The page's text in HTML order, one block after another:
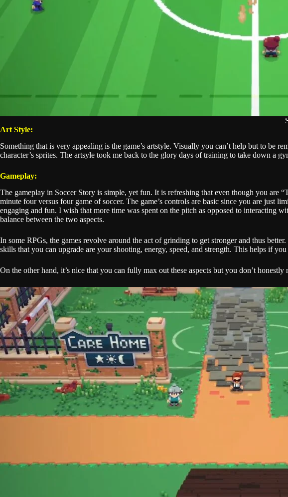
Art Style:
Something that is very appealing is the game’s artstyle. Visually you can’t help but to be
character’s sprites. The artsyle took me back to the glory days of training to take down a
Gameplay:
The gameplay in Soccer Story is simple, yet fun. It is refreshing that even though you are
minute four versus four game of soccer. The game’s controls are basic since you are just
engaging and fun. I wish that more time was spent on the pitch as opposed to interacting
balance between the two aspects.
In some RPGs, the games revolve around the act of grinding to get stronger and thus
skills that you can upgrade are your shooting, energy, speed, and strength. This helps if
On the other hand, it’s nice that you can fully max out these aspects but you don’t